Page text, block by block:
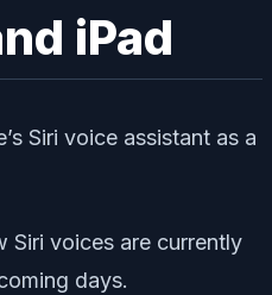
iPad
Siri voice assistant as a
Siri voices are currently
days.